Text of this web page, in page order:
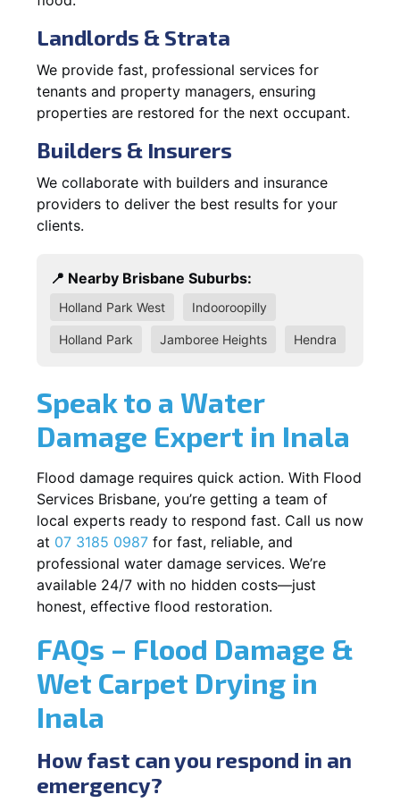
Landlords & Strata
We provide fast, professional services for
tenants and property managers, ensuring
properties are restored for the next occupant.
Builders & Insurers
We collaborate with builders and insurance
providers to deliver the best results for your
clients.
📍 Nearby Brisbane Suburbs:
Holland Park West Indooroopilly
Holland Park Jamboree Heights Hendra
Speak to a Water
Damage Expert in Inala
Flood damage requires quick action. With Flood
Services Brisbane, you’re getting a team of
local experts ready to respond fast. Call us now
at 07 3185 0987 for fast, reliable, and
professional water damage services. We’re
available 24/7 with no hidden costs—just
honest, effective flood restoration.
FAQs – Flood Damage &
Wet Carpet Drying in
Inala
How fast can you respond in an
emergency?